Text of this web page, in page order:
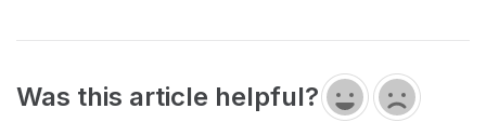
Was this article helpful?